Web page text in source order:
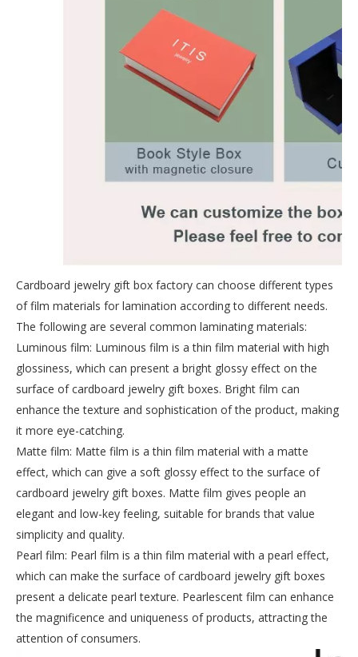
Cardboard jewelry gift box factory can choose different types
of film materials for lamination according to different needs.
The following are several common laminating materials:
Luminous film: Luminous film is a thin film material with high
glossiness, which can present a bright glossy effect on the
surface of cardboard jewelry gift boxes. Bright film can
enhance the texture and sophistication of the product, making
it more eye-catching.
Matte film: Matte film is a thin film material with a matte
effect, which can give a soft glossy effect to the surface of
cardboard jewelry gift boxes. Matte film gives people an
elegant and low-key feeling, suitable for brands that value
simplicity and quality.
Pearl film: Pearl film is a thin film material with a pearl effect,
which can make the surface of cardboard jewelry gift boxes
present a delicate pearl texture. Pearlescent film can enhance
the magnificence and uniqueness of products, attracting the
attention of consumers.